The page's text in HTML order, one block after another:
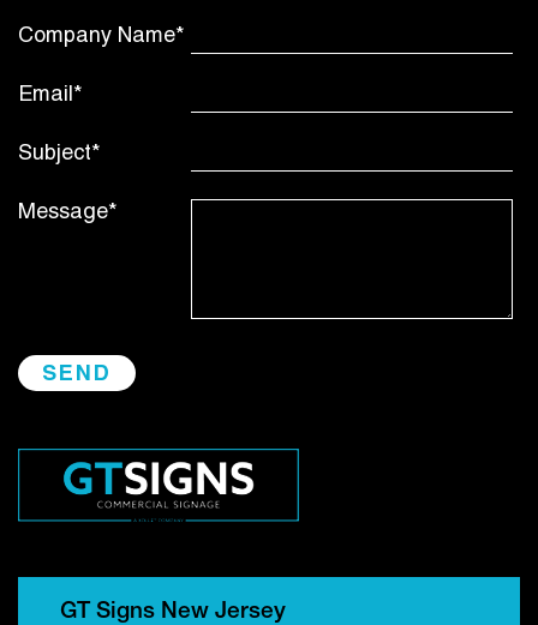
Company Name*
Email*
Subject*
Message*
GT Signs New Jersey